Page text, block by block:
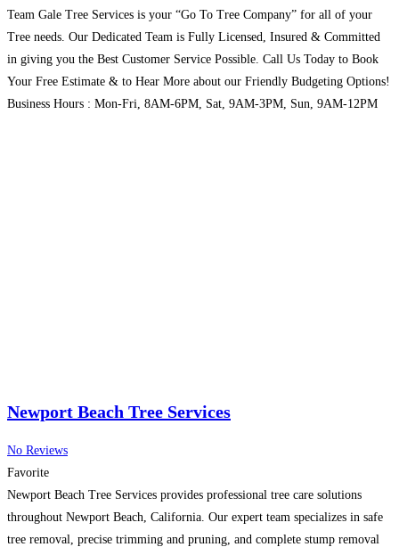
Team Gale Tree Services is your “Go To Tree Company” for all of your
Tree needs. Our Dedicated Team is Fully Licensed, Insured & Committed
in giving you the Best Customer Service Possible. Call Us Today to Book
Your Free Estimate & to Hear More about our Friendly Budgeting Options!
Business Hours : Mon-Fri, 8AM-6PM, Sat, 9AM-3PM, Sun, 9AM-12PM
Newport Beach Tree Services
No Reviews
Favorite
Newport Beach Tree Services provides professional tree care solutions
throughout Newport Beach, California. Our expert team specializes in safe
tree removal, precise trimming and pruning, and complete stump removal